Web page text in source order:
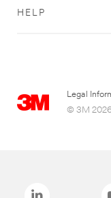
HELP
Legal
© 3M